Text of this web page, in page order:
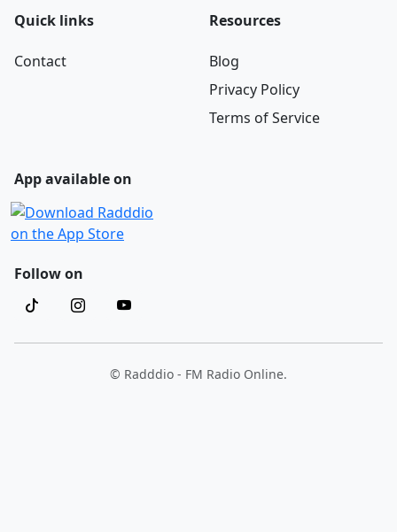
Quick links
Contact
Resources
Blog
Privacy Policy
Terms of Service
App available on
Follow on
© Radddio - FM Radio Online.